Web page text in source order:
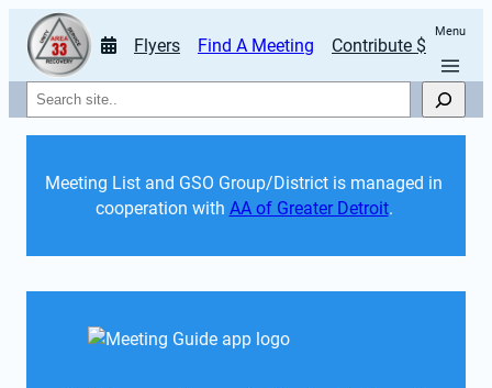
Flyers Find A Meeting Contribute $
Menu
Search
Meeting List and GSO Group/District is managed in
cooperation with AA of Greater Detroit.